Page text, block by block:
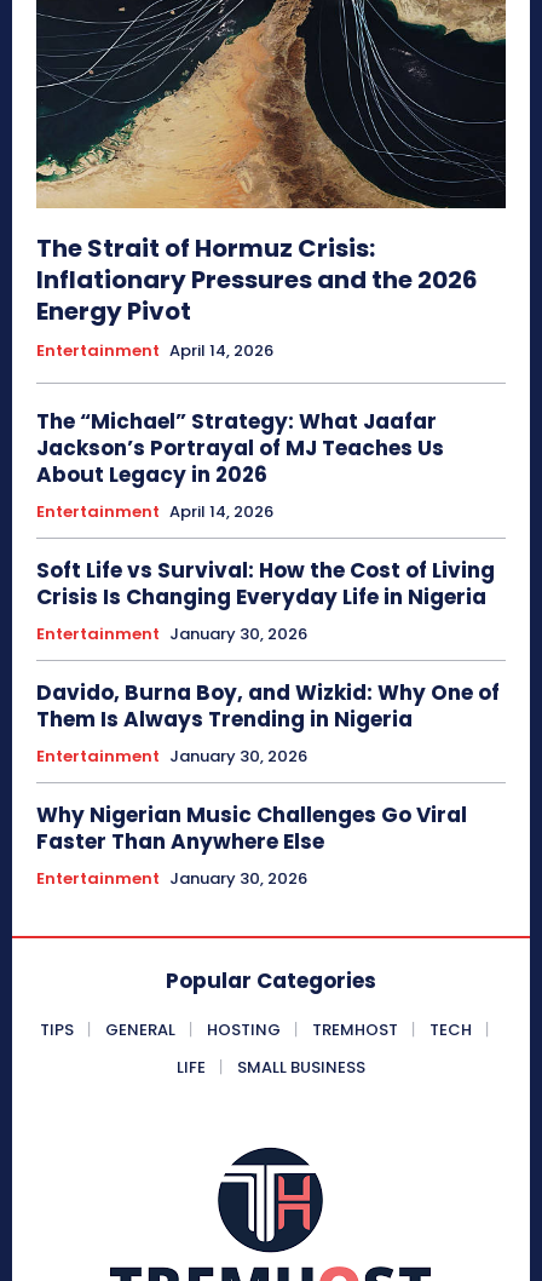
The Strait of Hormuz Crisis:
Inflationary Pressures and the 2026
Energy Pivot
Entertainment April 14, 2026
The “Michael” Strategy: What Jaafar
Jackson’s Portrayal of MJ Teaches Us
About Legacy in 2026
Entertainment April 14, 2026
Soft Life vs Survival: How the Cost of Living
Crisis Is Changing Everyday Life in Nigeria
Entertainment January 30, 2026
Davido, Burna Boy, and Wizkid: Why One of
Them Is Always Trending in Nigeria
Entertainment January 30, 2026
Why Nigerian Music Challenges Go Viral
Faster Than Anywhere Else
Entertainment January 30, 2026
Popular Categories
TIPS GENERAL HOSTING TREMHOST
TECH
LIFE
SMALL BUSINESS